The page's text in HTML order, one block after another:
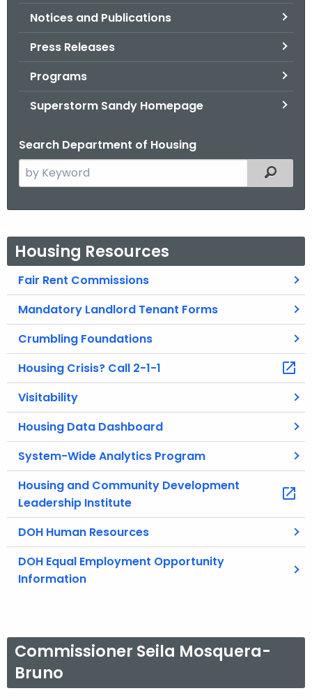
Notices and Publications
Press Releases
Programs
Superstorm Sandy Homepage
Search Department of Housing
e
c
h
e
c
u
r
e
n
t
A
g
e
n
c
y
w
i
t
K
e
y
w
Filtered
Housing Resources
Fair Rent Commissions
Mandatory Landlord Tenant Forms
Crumbling Foundations
Housing Crisis? Call 2-1-1
Visitability
Housing Data Dashboard
System-Wide Analytics Program
Housing and Community Development
Leadership Institute
DOH Human Resources
DOH Equal Employment Opportunity
Information
Commissioner Seila Mosquera-
Bruno